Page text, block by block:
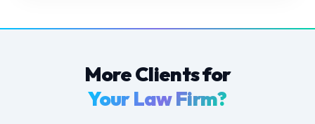
More Clients for
Your Law Firm?